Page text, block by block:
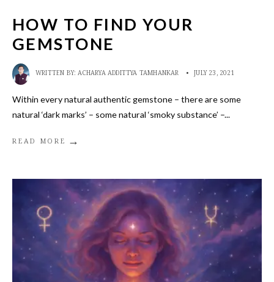
HOW TO FIND YOUR
GEMSTONE
WRITTEN BY:ACHARYA ADDITTYA TAMHANKAR • JULY 23, 2021
Within every natural authentic gemstone – there are some
natural ‘dark marks’ – some natural ‘smoky substance’ –...
READ MORE →